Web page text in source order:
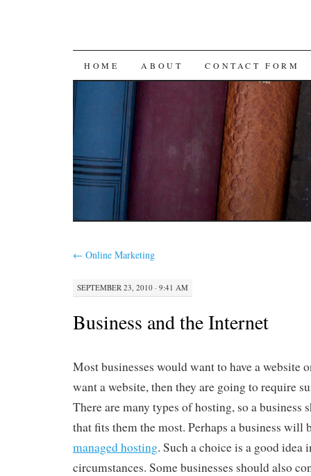
SKIP
CONTENT
HOME ABOUT CONTACT FORM
← Online Marketing
SEPTEMBER 23, 2010 · 9:41 AM
Business and the Internet
Most businesses would want to have a website
want a website, then they are going to require
There are many types of hosting, so a business
that fits them the most. Perhaps a business will
managed hosting. Such a choice is a good idea
circumstances. Some businesses should also